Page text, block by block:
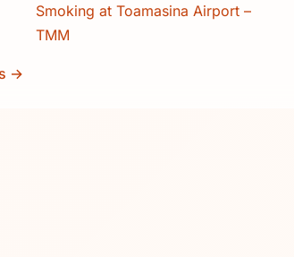
Smoking at Toamasina Airport –
TMM
→